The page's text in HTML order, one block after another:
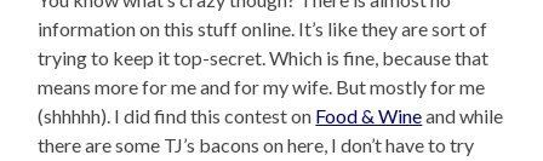
information on this stuff online. It’s like they are sort of
trying to keep it top-secret. Which is fine, because that
means more for me and for my wife. But mostly for me
(shhhhh). I did find this contest on Food & Wineand while
there are some TJ’s bacons on here, I don’t have to try